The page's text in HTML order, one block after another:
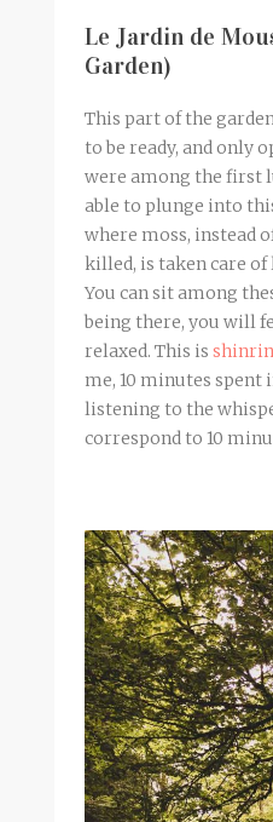
Le Jardin de
Garden)
This part of the
to be ready, and only
were among the first
able to plunge into
where moss, instead
killed, is taken care
You can sit among
being there, you will
relaxed. This is
me, 10 minutes spent
listening to the
correspond to 10